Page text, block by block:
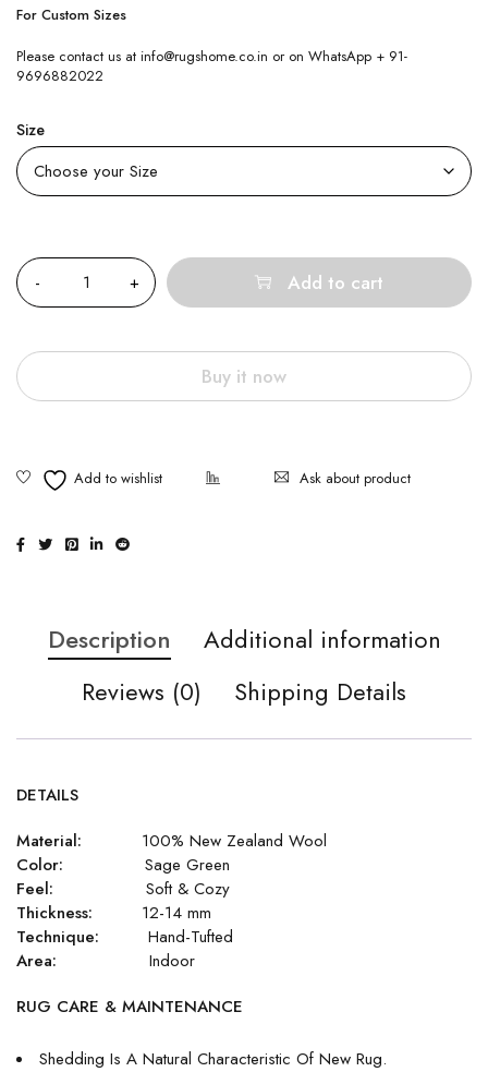
For Custom Sizes
Please contact us at info@rugshome.co.in or on WhatsApp + 91-
9696882022
Size
Add to cart
Buy it now
Ask about product
Description
Additional information
Reviews (0)
Shipping Details
DETAILS
Material:
100% New Zealand Wool
Color: Sage Green
Feel: Soft & Cozy
Thickness: 12-14 mm
Technique: Hand-Tufted
Area: Indoor
RUG CARE & MAINTENANCE
Shedding Is A Natural Characteristic Of New Rug.